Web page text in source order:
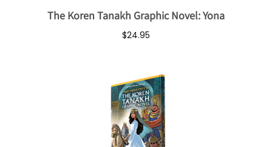
The Koren Tanakh Graphic Novel: Yona
$24.95